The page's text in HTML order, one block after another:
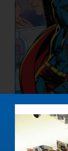
CONTACT